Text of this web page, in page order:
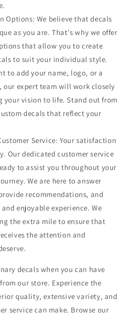
Options: We believe that decals
as you are. That's why we offer
that allow you to create
to suit your individual style.
to add your name, logo, or a
our expert team will work closely
your vision to life. Stand out from
decals that reflect your
Service: Your satisfaction
Our dedicated customer service
to assist you throughout your
We are here to answer
recommendations, and
enjoyable experience. We
the extra mile to ensure that
the attention and
decals when you can have
our store. Experience the
quality, extensive variety, and
service can make. Browse our